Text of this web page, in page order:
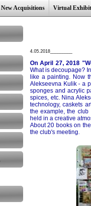
New Acquisitions Virtual
4.05.2018_________
On April 27, 2018
What is decoupage?
like a painting. Now
Alekseevna Kulik - a
sponges and acrylic
spices, etc. Nina
technology, caskets
the example, the
held in a creative
About 20 books on
the club's meeting.